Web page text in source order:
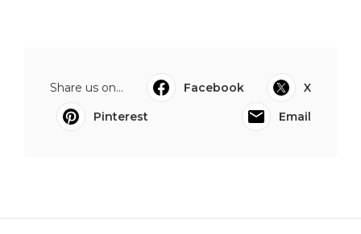
Share us on... Facebook
X
Pinterest
Email